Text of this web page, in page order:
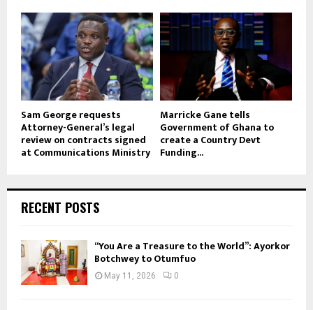
Sam George requests
Attorney-General’s legal
review on contracts signed
at Communications Ministry
Marricke Gane tells
Government of Ghana to
create a Country Devt
Funding...
RECENT POSTS
“You Are a Treasure to the World”: Ayorkor
Botchwey to Otumfuo
May 11, 2026 0